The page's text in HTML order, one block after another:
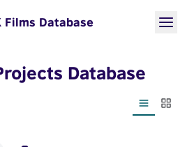
Films Database
Database
List view